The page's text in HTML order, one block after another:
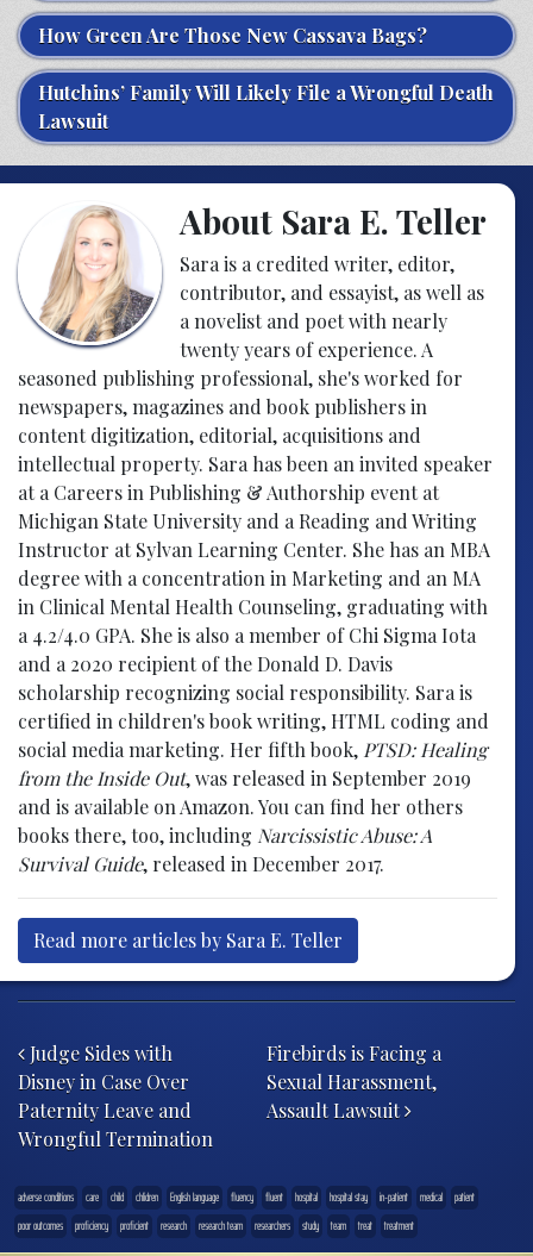
How Green Are Those New Cassava Bags?
Hutchins’ Family Will Likely File a Wrongful Death
Lawsuit
About Sara E. Teller
Sara is a credited writer, editor,
contributor, and essayist, as well as
a novelist and poet with nearly
twenty years of experience. A
seasoned publishing professional, she's worked for
newspapers, magazines and book publishers in
content digitization, editorial, acquisitions and
intellectual property. Sara has been an invited speaker
at a Careers in Publishing & Authorship event at
Michigan State University and a Reading and Writing
Instructor at Sylvan Learning Center. She has an MBA
degree with a concentration in Marketing and an MA
in Clinical Mental Health Counseling, graduating with
a 4.2/4.0 GPA. She is also a member of Chi Sigma Iota
and a 2020 recipient of the Donald D. Davis
scholarship recognizing social responsibility. Sara is
certified in children's book writing, HTML coding and
social media marketing. Her fifth book, PTSD: Healing
from the Inside Out, was released in September 2019
and is available on Amazon. You can find her others
books there, too, including Narcissistic Abuse: A
Survival Guide, released in December 2017.
Read more articles by Sara E. Teller
Judge Sides with
Disney in Case Over
Paternity Leave and
Wrongful Termination
Firebirds is Facing a
Sexual Harassment,
Assault Lawsuit
adverse conditions care child chlidren English language fluency fluent hospital hospital stay in-patient medical
patient
poor outcomes
proficiency proficient research research team researchers study team treat treatment